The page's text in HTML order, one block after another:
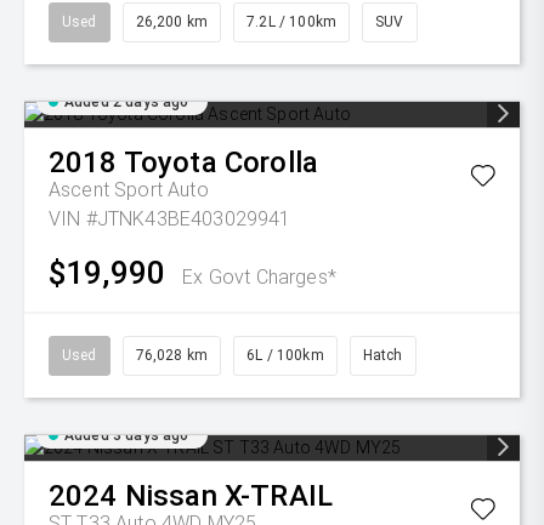
Used 26,200 km 7.2L / 100km SUV
Added 2 days ago
2018 Toyota Corolla
Ascent Sport Auto
VIN #JTNK43BE403029941
$19,990 Ex Govt Charges*
Used 76,028 km 6L / 100km Hatch
Added 3 days ago
2024 Nissan X-TRAIL